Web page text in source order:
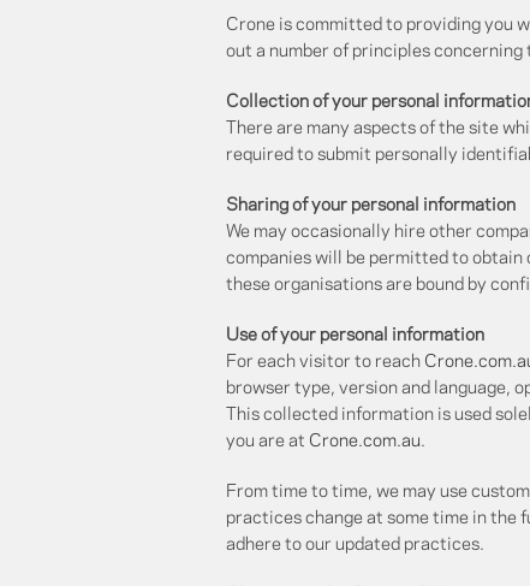
Crone is committed to providing you
out a number of principles
Collection of your personal
There are many aspects of the site
required to submit personally
Sharing of your personal information
We may occasionally hire other
companies will be permitted to obtain
these organisations are bound by
Use of your personal information
For each visitor to reach
browser type, version and language,
This collected information is used
you are at Crone.com.au.
From time to time, we may use
practices change at some time in the
adhere to our updated practices.